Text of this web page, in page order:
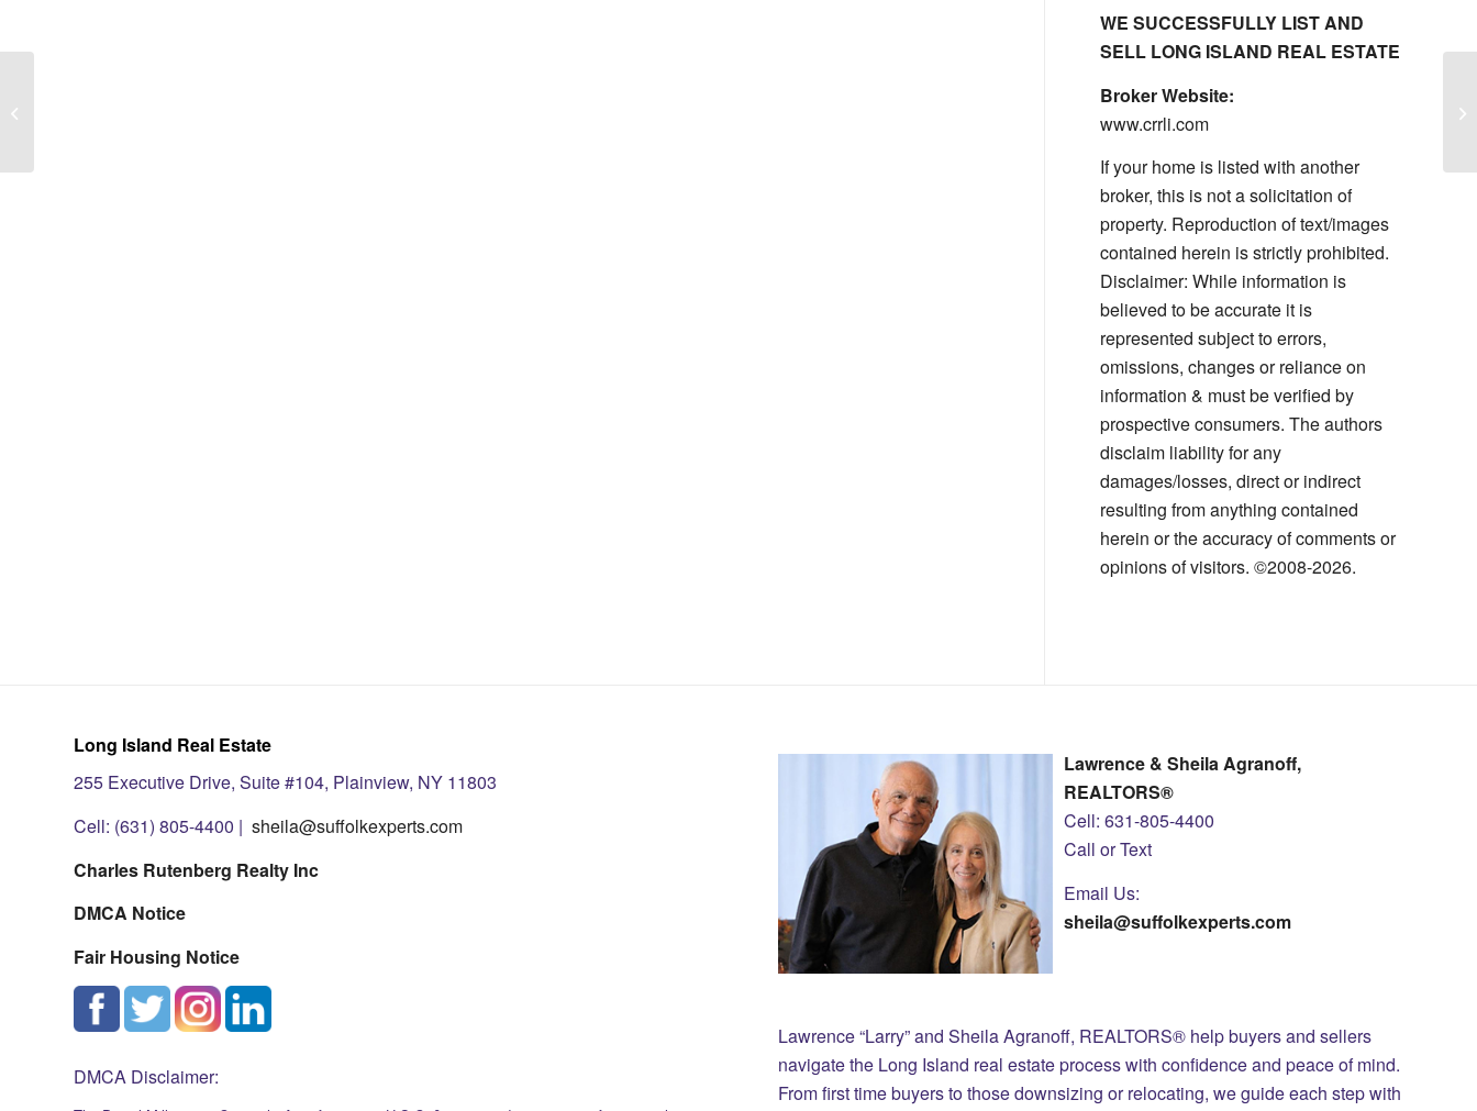
WE SUCCESSFULLY LIST AND
SELL LONG ISLAND REAL ESTATE
Broker Website:
www.crrli.com
If your home is listed with another
broker, this is not a solicitation of
property. Reproduction of text/images
contained herein is strictly prohibited.
Disclaimer: While information is
believed to be accurate it is
represented subject to errors,
omissions, changes or reliance on
information & must be verified by
prospective consumers. The authors
disclaim liability for any
damages/losses, direct or indirect
resulting from anything contained
herein or the accuracy of comments or
opinions of visitors. ©2008-2026.
Long Island Real Estate
255 Executive Drive, Suite #104, Plainview, NY 11803
Cell: (631) 805-4400 | sheila@suffolkexperts.com
Charles Rutenberg Realty Inc
DMCA Notice
Fair Housing Notice
DMCA Disclaimer:
Lawrence & Sheila Agranoff,
REALTORS®
Cell: 631-805-4400
Call or Text
Email Us:
sheila@suffolkexperts.com
Lawrence “Larry” and Sheila Agranoff, REALTORS® help buyers and sellers
navigate the Long Island real estate process with confidence and peace of mind.
From first time buyers to those downsizing or relocating, we guide each step with